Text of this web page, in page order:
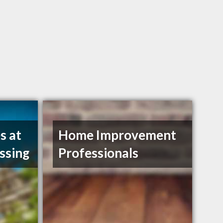
at
Home Improvement
Professionals